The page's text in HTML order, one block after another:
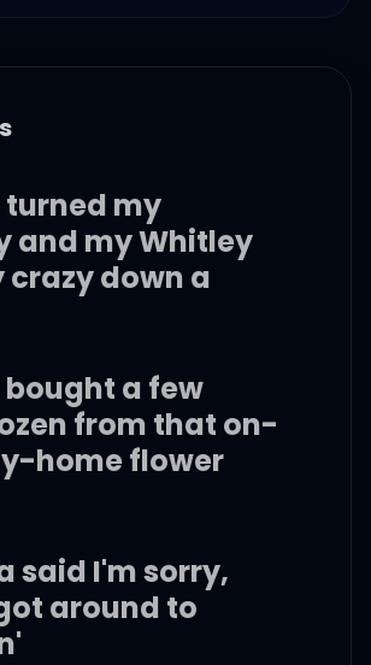
my
and my Whitley
crazy down a
a few
from that on-
home flower
said I'm sorry,
around to